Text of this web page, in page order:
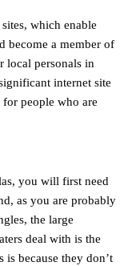
which enable
become a member of
local personals in
internet site
for people who are
you will first need
as you are probably
the large
deal with is the
because they don’t